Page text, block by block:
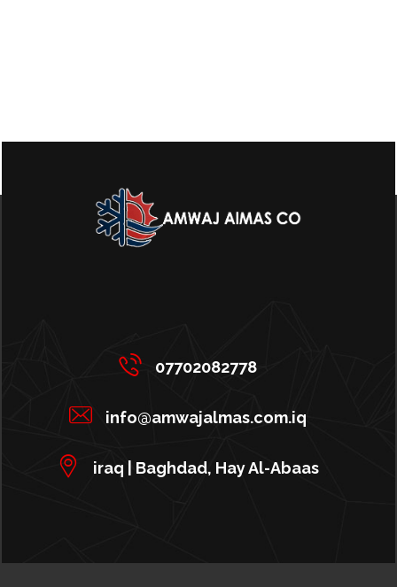
07702082778
info@amwajalmas.com.iq
iraq | Baghdad, Hay Al-Abaas